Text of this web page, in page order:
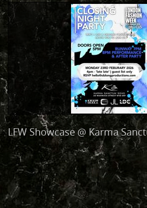
ABOUT
CART
LFW Showcase @ Karma